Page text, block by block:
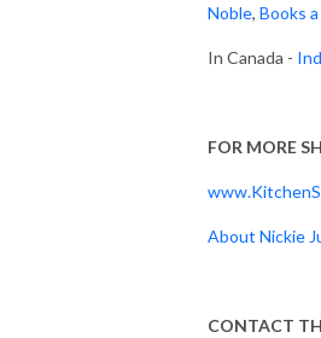
Noble, Books
In Canada -
FOR MORE
About Nickie
CONTACT